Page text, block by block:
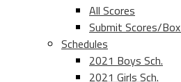
All Scores
Submit Scores/
Schedules
2021 Boys Sch.
2021 Girls Sch.